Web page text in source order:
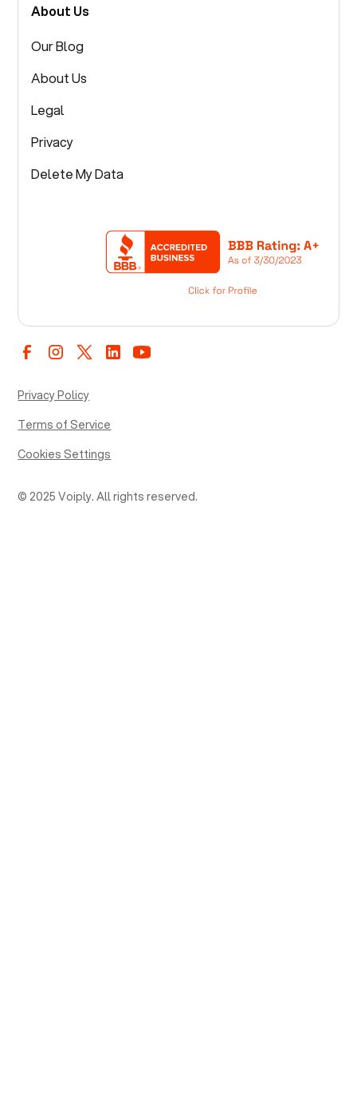
About Us
Our Blog
About Us
Legal
Privacy
Delete My Data
© 2025 Voiply. All rights reserved.
Privacy Policy
Terms of Service
Cookies Settings